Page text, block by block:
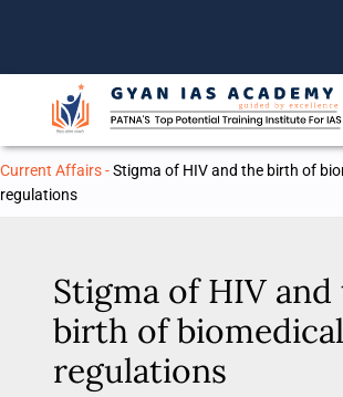
content
Current Affairs-Stigma of HIV and the birth of
regulations
Stigma of HIV and
birth of
regulations